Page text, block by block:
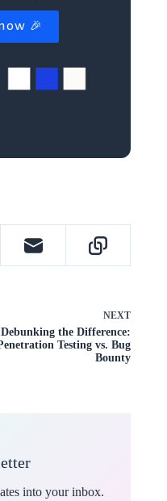
🎉
NEXT
Debunking the Difference:
Testing vs. Bug
Bounty
into your inbox.